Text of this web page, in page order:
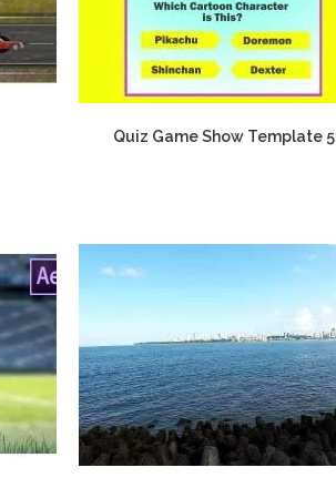
Quiz Game Show Template 5